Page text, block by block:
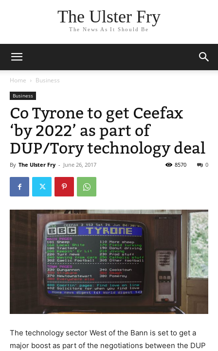
The Ulster Fry
The News As It Should Be
Home Business
Business
Co Tyrone to get Ceefax
‘by 2022’ as part of
DUP/Tory technology deal
By The Ulster Fry - June 26, 2017 0
8570
The technology sector West of the Bann is set to get a
major boost as part of the negotiations between the DUP